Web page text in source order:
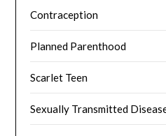
Contraception
Planned Parenthood
Scarlet Teen
Sexually Transmitted